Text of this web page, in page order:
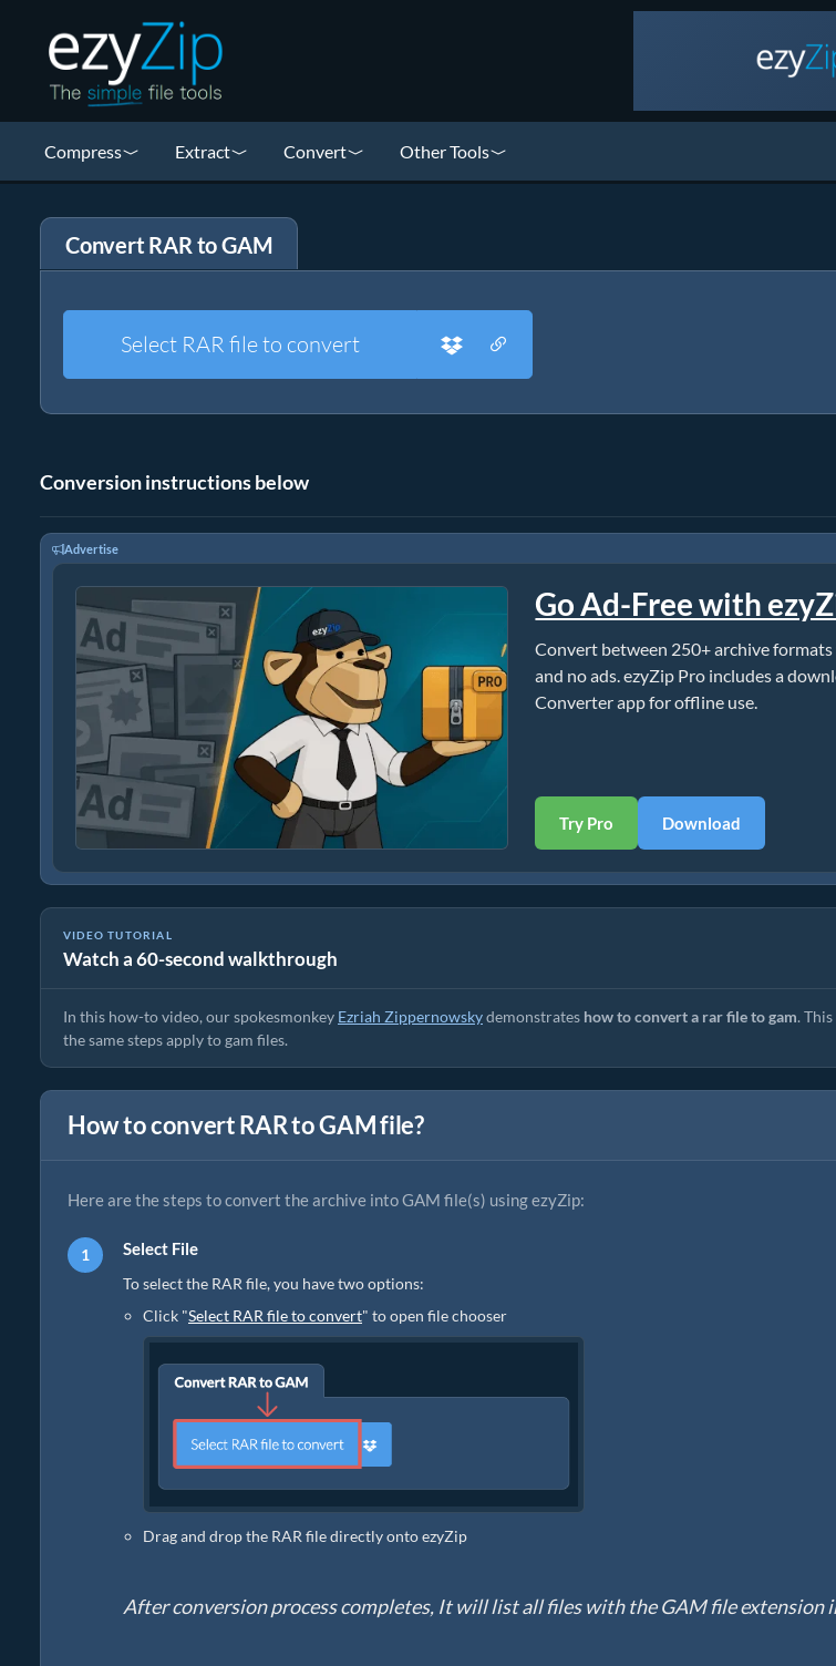
Compress Extract Convert Other Tools
Convert RAR to GAM
Select RAR file to convert
Conversion instructions below
Advertise
Go Ad-Free with
Convert between 250+ archive
and no ads. ezyZip Pro includes a
Converter app for offline use.
Try Pro Download
VIDEO TUTORIAL
Watch a 60-second walkthrough
How to Convert RAR to Original File (Simple Guide)
In this how-to video, our spokesmonkey Ezriah Zippernowskydemonstrates how to convert a rar file to gam.
the same steps apply to gam files.
How to convert RAR to GAM file?
Here are the steps to convert the archive into GAM file(s) using ezyZip:
Select File
To select the RAR file, you have two options:
Click "Select RAR file to convert" to open file chooser
Drag and drop the RAR file directly onto ezyZip
After conversion process completes, It will list all files with the GAM file extension